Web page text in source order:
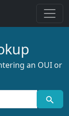
an OUI or